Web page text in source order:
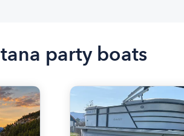
party boats